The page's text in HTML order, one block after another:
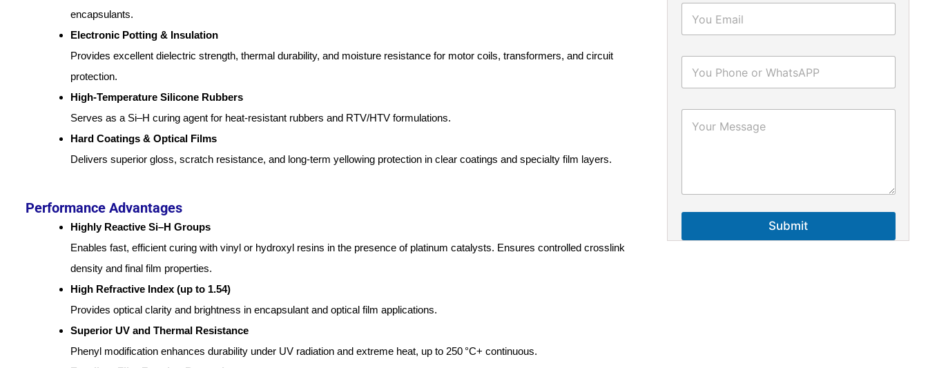
encapsulants.
Electronic Potting & Insulation
Provides excellent dielectric strength, thermal durability, and moisture resistance for motor coils, transformers, and circuit
protection.
High-Temperature Silicone Rubbers
Serves as a Si–H curing agent for heat-resistant rubbers and RTV/HTV formulations.
Hard Coatings & Optical Films
Delivers superior gloss, scratch resistance, and long-term yellowing protection in clear coatings and specialty film layers.
Performance Advantages
Highly Reactive Si–H Groups
Enables fast, efficient curing with vinyl or hydroxyl resins in the presence of platinum catalysts. Ensures controlled crosslink
density and final film properties.
High Refractive Index (up to 1.54)
Provides optical clarity and brightness in encapsulant and optical film applications.
Superior UV and Thermal Resistance
Phenyl modification enhances durability under UV radiation and extreme heat, up to 250 °C+ continuous.
Submit